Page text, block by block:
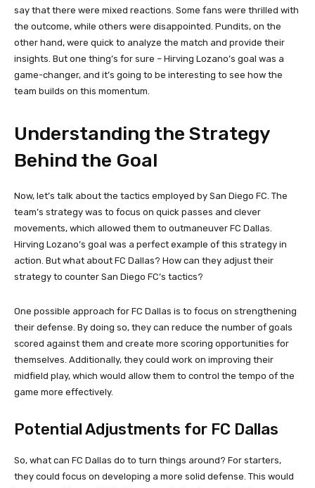
say that there were mixed reactions. Some fans were thrilled with
the outcome, while others were disappointed. Pundits, on the
other hand, were quick to analyze the match and provide their
insights. But one thing’s for sure – Hirving Lozano’s goal was a
game-changer, and it’s going to be interesting to see how the
team builds on this momentum.
Understanding the Strategy
Behind the Goal
Now, let’s talk about the tactics employed by San Diego FC. The
team’s strategy was to focus on quick passes and clever
movements, which allowed them to outmaneuver FC Dallas.
Hirving Lozano’s goal was a perfect example of this strategy in
action. But what about FC Dallas? How can they adjust their
strategy to counter San Diego FC’s tactics?
One possible approach for FC Dallas is to focus on strengthening
their defense. By doing so, they can reduce the number of goals
scored against them and create more scoring opportunities for
themselves. Additionally, they could work on improving their
midfield play, which would allow them to control the tempo of the
game more effectively.
Potential Adjustments for FC Dallas
So, what can FC Dallas do to turn things around? For starters,
they could focus on developing a more solid defense. This would